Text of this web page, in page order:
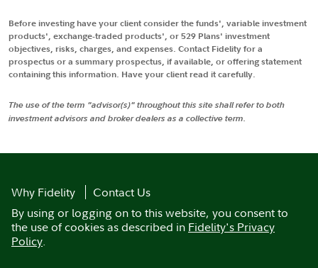
Before investing have your client consider the funds', variable investment
products', exchange-traded products', or 529 Plans' investment
objectives, risks, charges, and expenses. Contact Fidelity for a
prospectus or a summary prospectus, if available, or offering statement
containing this information. Have your client read it carefully.
The use of the term "advisor(s)" throughout this site shall refer to both
investment advisors and broker dealers as a collective term.
Why Fidelity
Contact Us
By using or logging on to this website, you consent to
the use of cookies as described in Fidelity's Privacy
Policy.